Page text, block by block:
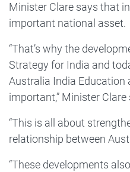
Minister Clare says that
important national asset.
“That’s why the
Strategy for India and
Australia India Education
important,” Minister Clare
“This is all about
relationship between
“These developments